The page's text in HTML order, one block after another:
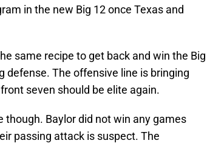
in the new Big 12 once Texas and
same recipe to get back and win the Big
defense. The offensive line is bringing
seven should be elite again.
Baylor did not win any games
passing attack is suspect. The